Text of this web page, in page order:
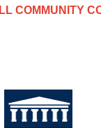
COMMUNITY